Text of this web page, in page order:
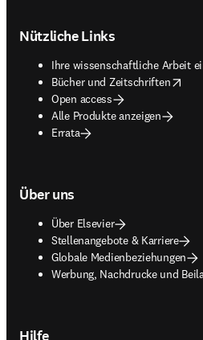
Nützliche Links
Ihre wissenschaftliche Arbeit
Bücher und Zeitschriften
opens in new tab/window
Open access
Alle Produkte anzeigen
Errata
Über uns
Über Elsevier
Stellenangebote & Karriere
Globale Medienbeziehungen
Werbung, Nachdrucke und
opens in new tab/window
Hilfe